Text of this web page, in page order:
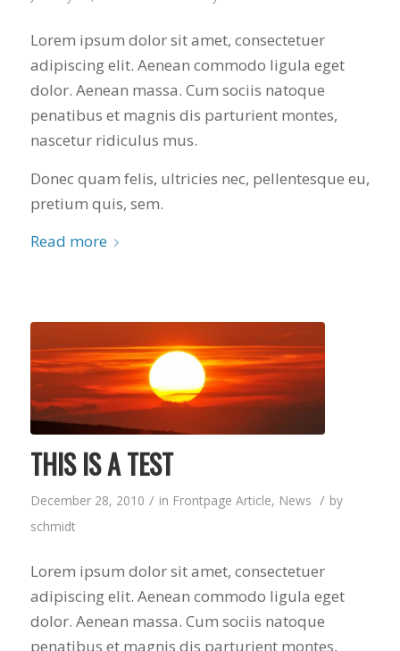
Lorem ipsum dolor sit amet, consectetuer
adipiscing elit. Aenean commodo ligula eget
dolor. Aenean massa. Cum sociis natoque
penatibus et magnis dis parturient montes,
nascetur ridiculus mus.
Donec quam felis, ultricies nec, pellentesque eu,
pretium quis, sem.
Read more
THIS IS A TEST
December 28, 2010 / in Frontpage Article, News / by
schmidt
Lorem ipsum dolor sit amet, consectetuer
adipiscing elit. Aenean commodo ligula eget
dolor. Aenean massa. Cum sociis natoque
penatibus et magnis dis parturient montes,